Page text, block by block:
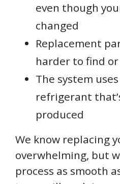
even though
changed
Replacement
harder to find
The system
refrigerant
produced
We know replacing
overwhelming, but
process as smooth